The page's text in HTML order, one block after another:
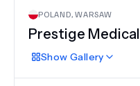
POLAND,WARSAW
Prestige Medical
Show Gallery